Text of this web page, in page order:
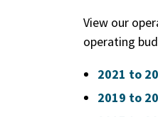
View our
operating
2021 to
2019 to